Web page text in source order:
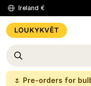
Ireland €
🌷 Pre-orders for